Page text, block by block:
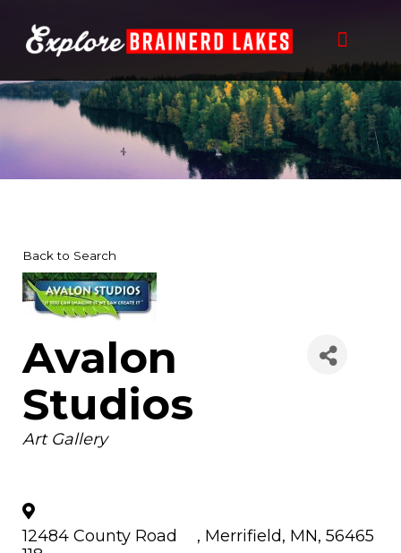
content
Back to Search
Avalon
Studios
Categories
Art Gallery
12484 County Road
, Merrifield, MN, 56465